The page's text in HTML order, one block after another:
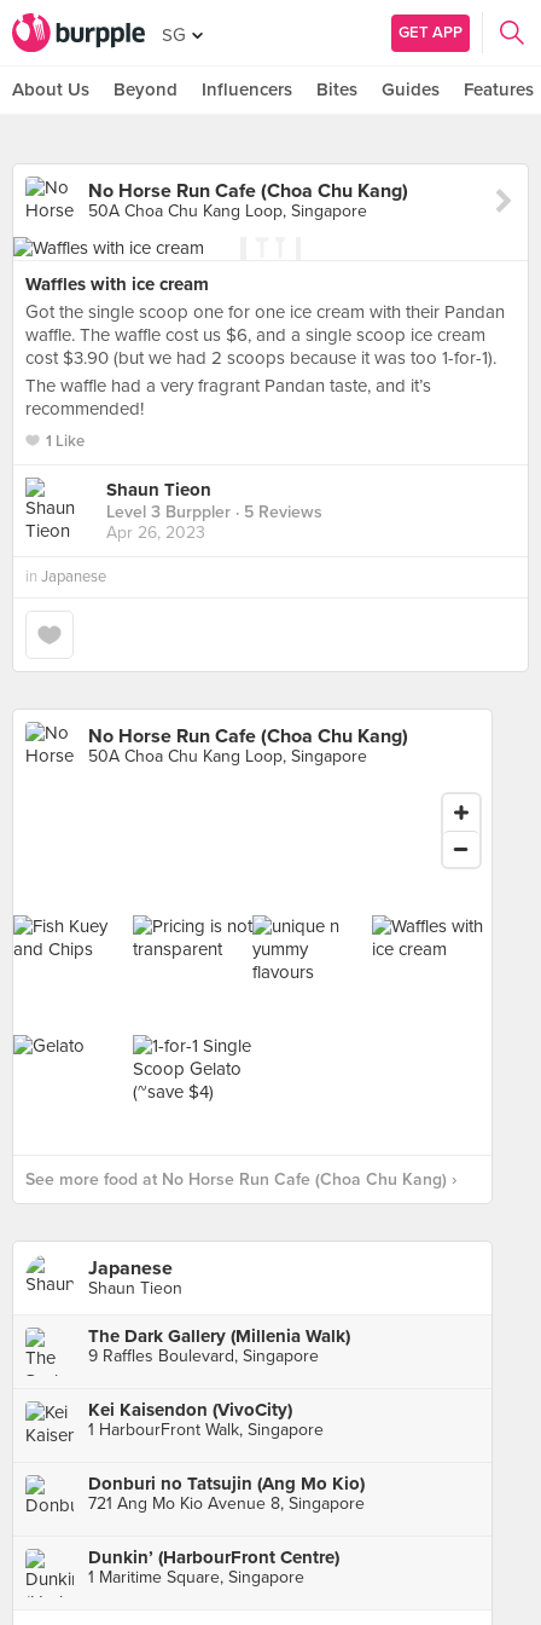
SG GET APP
About Us Beyond Influencers Bites Guides Features
No Horse Run Cafe (Choa Chu Kang)
50A Choa Chu Kang Loop, Singapore
Waffles with ice cream
Got the single scoop one for one ice cream with their Pandan
waffle. The waffle cost us $6, and a single scoop ice cream
cost $3.90 (but we had 2 scoops because it was too 1-for-1).
The waffle had a very fragrant Pandan taste, and it’s
recommended!
1 Like
Shaun Tieon
Level 3 Burppler · 5 Reviews
Apr 26, 2023
in Japanese
No Horse Run Cafe (Choa Chu Kang)
50A Choa Chu Kang Loop, Singapore
See more food at No Horse Run Cafe (Choa Chu Kang) ›
Japanese
Shaun Tieon
The Dark Gallery (Millenia Walk)
9 Raffles Boulevard, Singapore
Kei Kaisendon (VivoCity)
1 HarbourFront Walk, Singapore
Donburi no Tatsujin (Ang Mo Kio)
721 Ang Mo Kio Avenue 8, Singapore
Dunkin’ (HarbourFront Centre)
1 Maritime Square, Singapore